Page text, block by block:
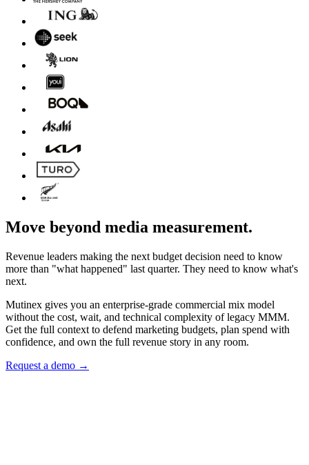
Move beyond media measurement.
Revenue leaders making the next budget decision need to know
more than "what happened" last quarter. They need to know what's
next.
Mutinex gives you an enterprise-grade commercial mix model
without the cost, wait, and technical complexity of legacy MMM.
Get the full context to defend marketing budgets, plan spend with
confidence, and own the full revenue story in any room.
Request a demo →